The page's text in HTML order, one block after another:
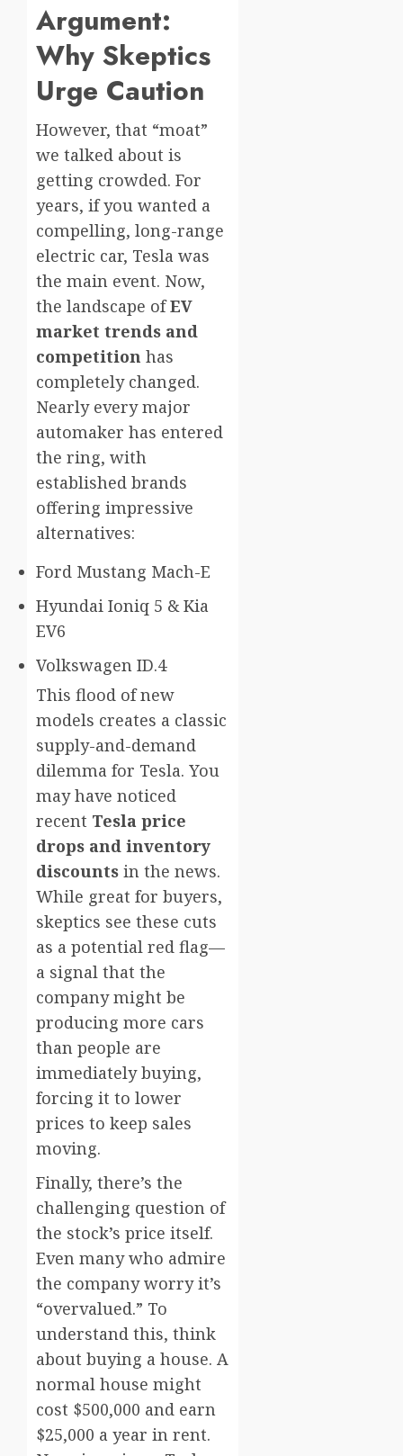
Argument:
Why Skeptics
Urge Caution
However, that “moat”
we talked about is
getting crowded. For
years, if you wanted a
compelling, long-range
electric car, Tesla was
the main event. Now,
the landscape ofEV
market trends and
competition has
completely changed.
Nearly every major
automaker has entered
the ring, with
established brands
offering impressive
alternatives:
Ford Mustang Mach-E
Hyundai Ioniq 5 & Kia
EV6
Volkswagen ID.4
This flood of new
models creates a classic
supply-and-demand
dilemma for Tesla. You
may have noticed
recent Tesla price
drops and inventory
discounts in the news.
While great for buyers,
skeptics see these cuts
as a potential red flag—
a signal that the
company might be
producing more cars
than people are
immediately buying,
forcing it to lower
prices to keep sales
moving.
Finally, there’s the
challenging question of
the stock’s price itself.
Even many who admire
the company worry it’s
“overvalued.” To
understand this, think
about buying a house. A
normal house might
cost $500,000 and earn
$25,000 a year in rent.